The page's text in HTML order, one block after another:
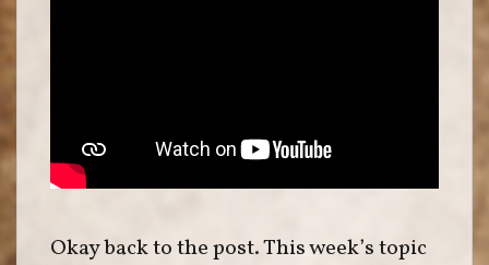
Okay back to the post. This week’s topic